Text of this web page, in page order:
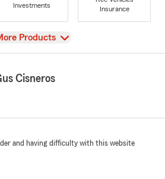
Investments
Insurance
Products
Cisneros
and having difficulty with this website